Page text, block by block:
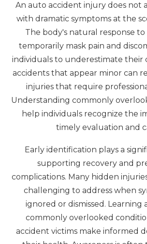
An auto accident injury does not
with dramatic symptoms at the
The body's natural response
temporarily mask pain and
individuals to underestimate their
accidents that appear minor can
injuries that require
Understanding commonly
help individuals recognize the
timely evaluation and
Early identification plays a
supporting recovery and
complications. Many hidden
challenging to address when
ignored or dismissed. Learning
commonly overlooked
accident victims make informed